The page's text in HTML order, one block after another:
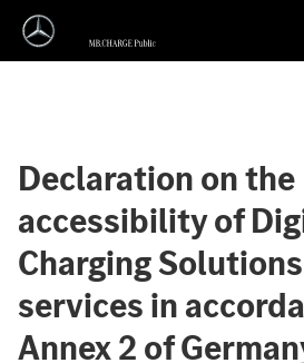
Declaration on the
accessibility of
Charging
services in
Annex 2 of